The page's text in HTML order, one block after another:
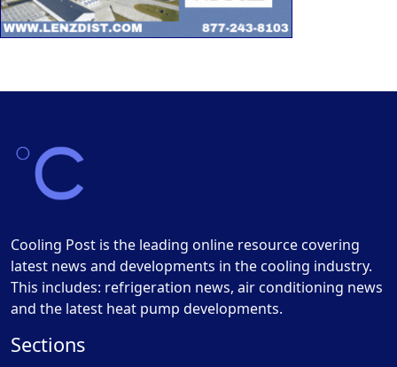
Cooling Post is the leading online resource covering
latest news and developments in the cooling industry.
This includes: refrigeration news, air conditioning news
and the latest heat pump developments.
Sections